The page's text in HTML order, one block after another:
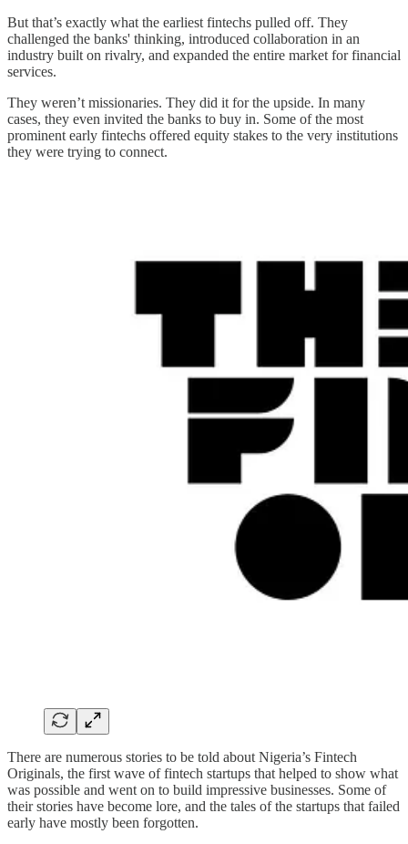
But that’s exactly what the earliest fintechs pulled off. They
challenged the banks' thinking, introduced collaboration in an
industry built on rivalry, and expanded the entire market for financial
services.
They weren’t missionaries. They did it for the upside. In many
cases, they even invited the banks to buy in. Some of the most
prominent early fintechs offered equity stakes to the very institutions
they were trying to connect.
There are numerous stories to be told about Nigeria’s Fintech
Originals, the first wave of fintech startups that helped to show what
was possible and went on to build impressive businesses. Some of
their stories have become lore, and the tales of the startups that failed
early have mostly been forgotten.